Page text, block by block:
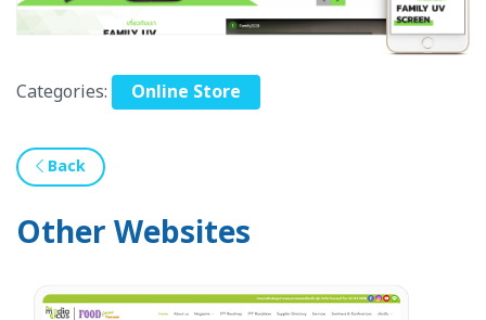
Categories: Online Store
Back
Other Websites